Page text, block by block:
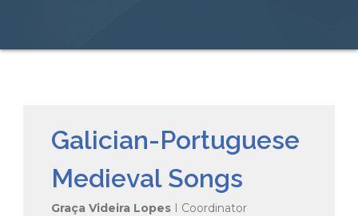
Galician-Portuguese
Medieval Songs
Graça Videira Lopes I Coordinator